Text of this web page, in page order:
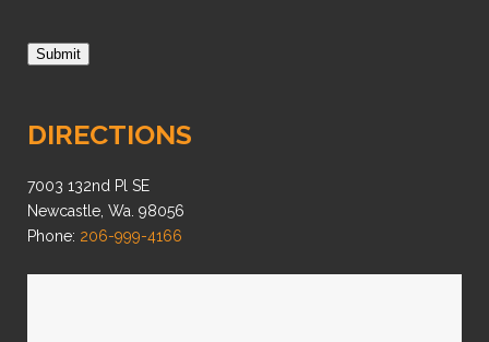
Submit
DIRECTIONS
7003 132nd Pl SE
Newcastle, Wa. 98056
Phone: 206-999-4166